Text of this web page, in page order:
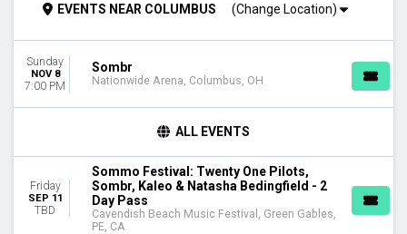
Day
DAY OF WEEK
Sunday
Monday
Thursday
Friday
Saturday
EVENTS NEAR COLUMBUS (Change Location)
Sunday
NOV 8
7:00 PM
Sombr
Nationwide Arena, Columbus, OH
ALL EVENTS
Friday
SEP 11
TBD
Sommo Festival: Twenty One Pilots,
Sombr, Kaleo & Natasha Bedingfield - 2
Day Pass
Cavendish Beach Music Festival, Green Gables,
PE, CA